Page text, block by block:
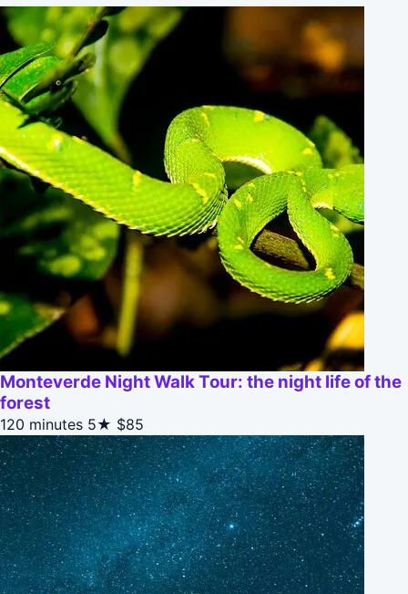
Monteverde Night Walk Tour: the night life of the
forest
120 minutes 5★ $85